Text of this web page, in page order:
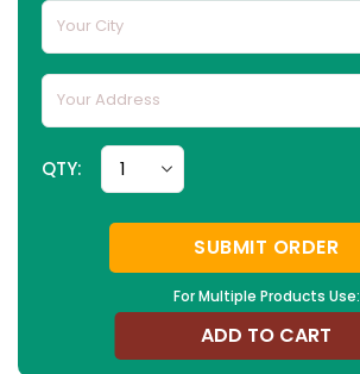
For Multiple Products Use:
QTY:
SUBMIT ORDER
ADD TO CART